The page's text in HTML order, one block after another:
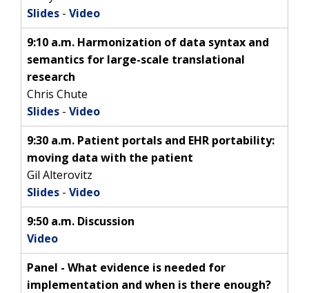
POLICY ISSUES IN GENOMICS
THE HUMAN GENOME PROJECT
HISTORY OF GENOMICS PROGRAM
DIVISION AND PROGRAM DIRECTORS
SCIENTIFIC PROGRAM ANALYSTS
CONTACTS BY RESEARCH AREA
NEWS & EVENTS
RESEARCH PROJECTS
INACCESSIBLE
DATA TOOLS & RESOURCES
NEWS & EVENTS
FAMILY HEALTH HISTORY
FOR PATIENTS & FAMILIES
FOR HEALTH PROFESSIONALS
FUNDING FOR RESEARCH TRAINING
PROFESSIONAL DEVELOPMENT PROGRAMS
NHGRI CULTURE
BROADCAST MEDIA
IMAGE GALLERY
VIDEOS
PRESS RESOURCES
INSTITUTE ADVISORS
STRATEGIC VISION
PARTNER WITH NHGRI
STAFF SEARCH
CONTACT US
Slides - Video
9:10 a.m. Harmonization of data syntax and
semantics for large-scale translational
research
Chris Chute
Slides - Video
9:30 a.m. Patient portals and EHR portability:
moving data with the patient
Gil Alterovitz
Slides - Video
9:50 a.m. Discussion
Video
Panel - What evidence is needed for
implementation and when is there enough?